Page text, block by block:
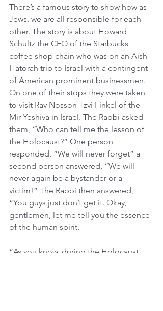
There’s a famous story to show how as
Jews, we are all responsible for each
other. The story is about Howard
Schultz the CEO of the Starbucks
coffee shop chain who was on an Aish
Hatorah trip to Israel with a contingent
of American prominent businessmen.
On one of their stops they were taken
to visit Rav Nosson Tzvi Finkel of the
Mir Yeshiva in Israel. The Rabbi asked
them, “Who can tell me the lesson of
the Holocaust?” One person
responded, “We will never forget” a
second person answered, “We will
never again be a bystander or a
victim!” The Rabbi then answered,
“You guys just don’t get it. Okay,
gentlemen, let me tell you the essence
of the human spirit.
“As you know, during the Holocaust,